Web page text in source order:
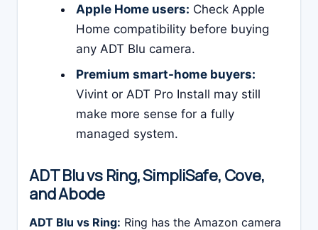
Apple Home users: Check Apple
Home compatibility before buying
any ADT Blu camera.
Premium smart-home buyers:
Vivint or ADT Pro Install may still
make more sense for a fully
managed system.
ADT Blu vs Ring, SimpliSafe, Cove,
and Abode
ADT Blu vs Ring: Ring has the Amazon camera